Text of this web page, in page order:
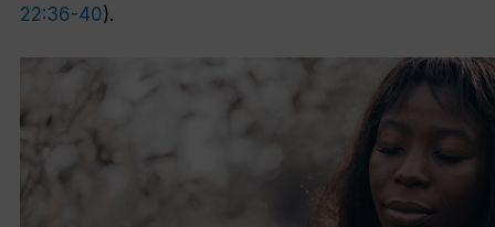
22:36-40).